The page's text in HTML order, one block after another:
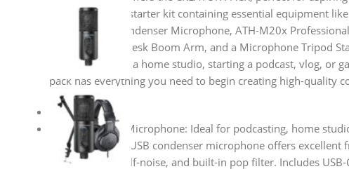
It’s an all-in-one starter kit containing essential equipment
USB Cardioid Condenser Microphone, ATH-M20x
Headphones, a Desk Boom Arm, and a Microphone Tripod
you’re setting up a home studio, starting a podcast, vlog, or
pack has everything you need to begin creating high-quality
Main Features
ATR2500x-USB Microphone: Ideal for podcasting, home
voiceovers. This USB condenser microphone offers excellent
response, low self-noise, and built-in pop filter. Includes USB-